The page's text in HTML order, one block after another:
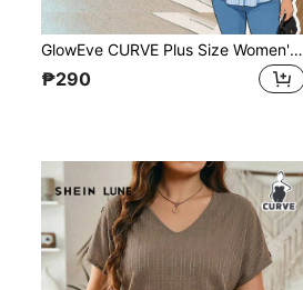
GlowEve CURVE Plus Size Women's Best-Selling Elegant Minimalist Casual Dolman Sleeve Short Sleeve Hooded Single-Breasted Striped Shirt, Large Pocket Design On Chest, Suitable For Daily Commute, Slimming And Versatile, Perfect For Outings, Gatherings, Photos, And Travel
₱290